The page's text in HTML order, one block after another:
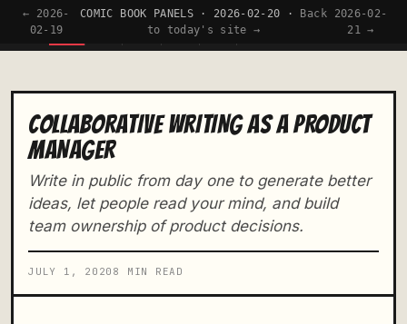
← 2026-
02-19
COMIC BOOK PANELS · 2026-02-20 ·
Back
to today's site →
2026-02-
21 →
TW 01 03 04
COLLABORATIVE WRITING AS A PRODUCT
MANAGER
Write in public from day one to generate better
ideas, let people read your mind, and build
team ownership of product decisions.
JULY 1, 2020 8 MIN READ